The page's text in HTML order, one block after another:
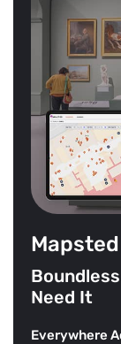
Need It
Everywhere